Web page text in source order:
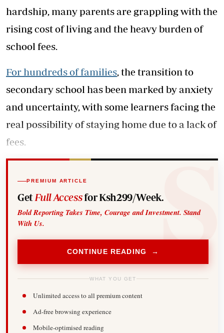
hardship, many parents are grappling with the
rising cost of living and the heavy burden of
school fees.
For hundreds of families, the transition to
secondary school has been marked by anxiety
and uncertainty, with some learners facing the
real possibility of staying home due to a lack of
fees.
PREMIUM ARTICLE
Get Full Accessfor Ksh299/Week.
Bold Reporting Takes Time, Courage and Investment. Stand
With Us.
CONTINUE READING →
WHAT YOU GET
Unlimited access to all premium content
Ad-free browsing experience
Mobile-optimised reading